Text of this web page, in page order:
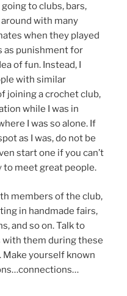
to clubs, bars,
around with many
when they played
as punishment for
of fun. Instead, I
with similar
joining a crochet club,
while I was in
I was so alone. If
as I was, do not be
start one if you can’t
to meet great people.
members of the club,
in handmade fairs,
and so on. Talk to
with them during these
Make yourself known